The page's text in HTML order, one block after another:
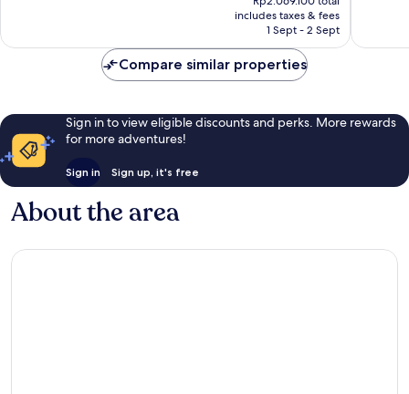
is
Rp1.710.000
includes taxes & fees
1 Sept - 2 Sept
Compare similar properties
Sign in to view eligible discounts and perks. More rewards
for more adventures!
Sign in Sign up, it's free
About the area